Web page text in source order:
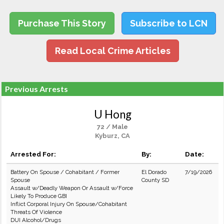
Purchase This Story Subscribe to LCN
Read Local Crime Articles
Previous Arrests
U Hong
72 / Male
Kyburz, CA
Arrested For: By: Date:
Battery On Spouse / Cohabitant / Former
Spouse
Assault w/Deadly Weapon Or Assault w/Force
Likely To Produce GBI
Inflict Corporal Injury On Spouse/Cohabitant
Threats Of Violence
DUI Alcohol/Drugs
El Dorado
County SD
7/19/2026